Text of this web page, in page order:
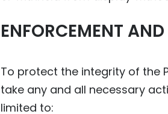
ENFORCEMENT
To protect the integrity of the
take any and all necessary
limited to: